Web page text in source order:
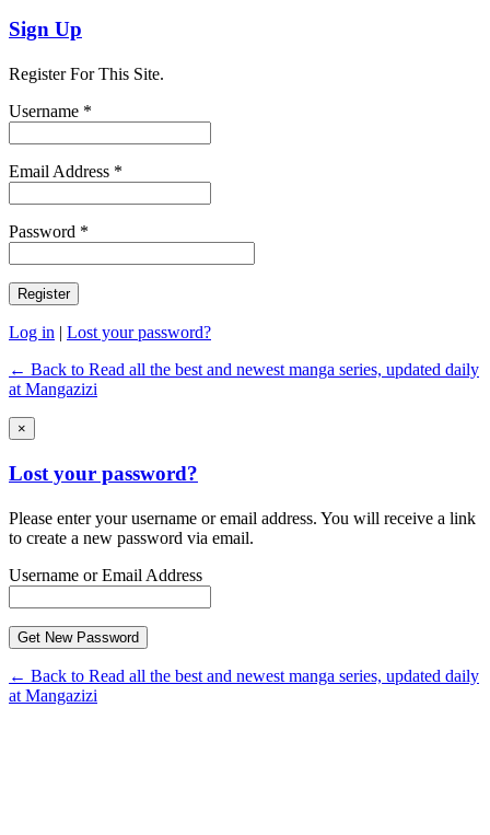
Sign Up
Register For This Site.
Username *
Email Address *
Password *
Log in | Lost your password?
← Back to Read all the best and newest manga series, updated daily
at Mangazizi
×
Lost your password?
Please enter your username or email address. You will receive a link
to create a new password via email.
Username or Email Address
← Back to Read all the best and newest manga series, updated daily
at Mangazizi